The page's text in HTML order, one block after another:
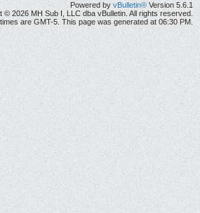
Powered by vBulletin® Version 5.6.1
© 2026 MH Sub I, LLC dba vBulletin. All rights reserved.
are GMT-5. This page was generated at 06:30 PM.